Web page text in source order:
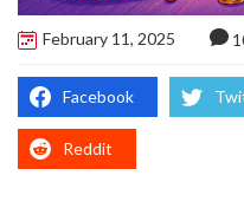
February 11, 2025
Facebook
Reddit